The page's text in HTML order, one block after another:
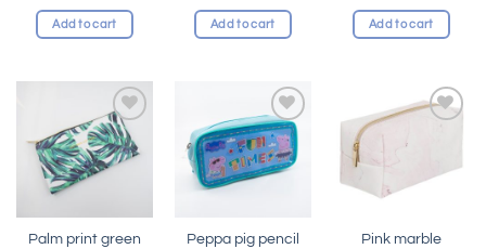
Add to cart Add to cart Add to cart
Add to
wishlist
Palm print green
Add to
wishlist
Peppa pig pencil
Pink marble